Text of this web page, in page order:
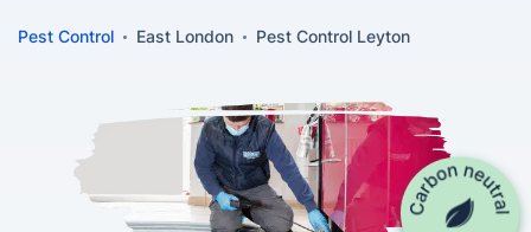
Pest Control East London Pest Control Leyton